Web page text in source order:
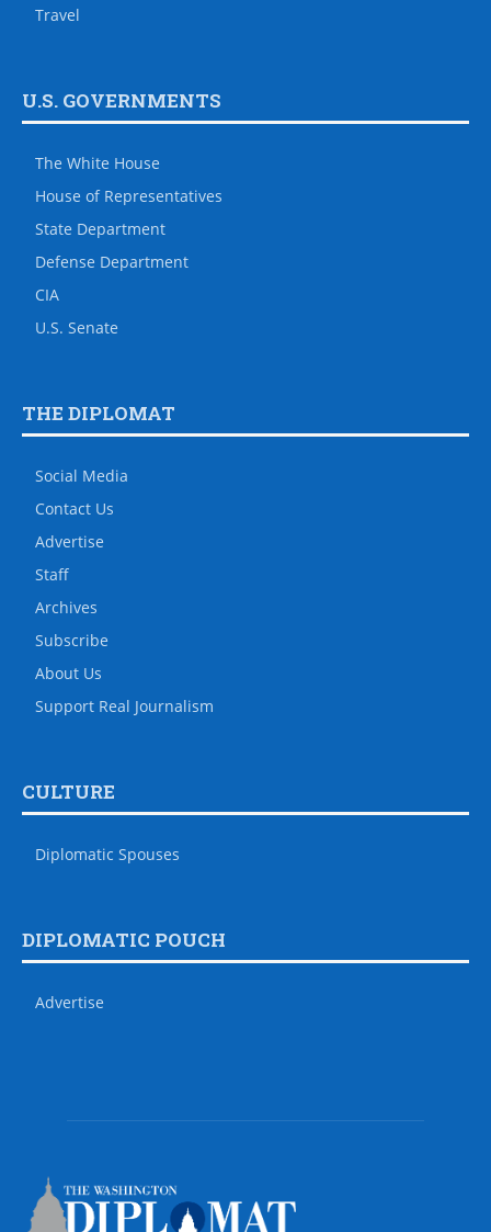
Travel
U.S. GOVERNMENTS
The White House
House of Representatives
State Department
Defense Department
CIA
U.S. Senate
THE DIPLOMAT
Social Media
Contact Us
Advertise
Staff
Archives
Subscribe
About Us
Support Real Journalism
CULTURE
Diplomatic Spouses
DIPLOMATIC POUCH
Advertise